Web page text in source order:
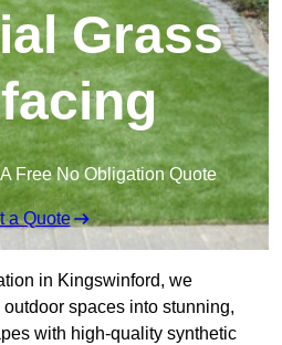
Grass
Free No Obligation Quote
a Quote
in Kingswinford, we
spaces into stunning,
with high-quality synthetic